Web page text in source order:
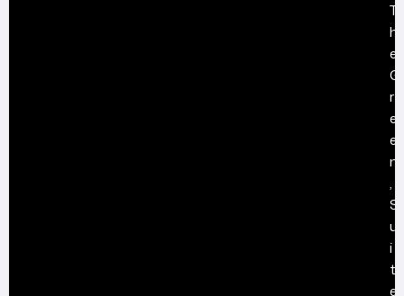
T
h
e
G
r
e
e
n
,
S
u
i
t
e